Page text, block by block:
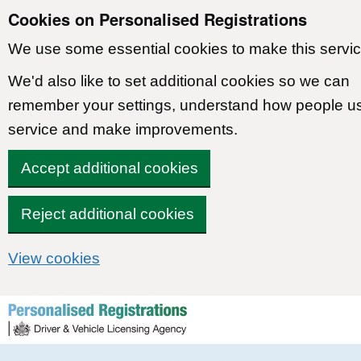
Cookies on Personalised Registrations
We use some essential cookies to make this
We'd also like to set additional cookies so we can
remember your settings, understand how people
service and make improvements.
Accept additional cookies
Reject additional cookies
View cookies
Skip to content